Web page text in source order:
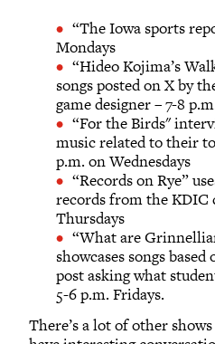
“The Iowa sports
Mondays
“Hideo Kojima’s
songs posted on X by
game designer – 7-8
“For the Birds"
music related to their
p.m. on Wednesdays
“Records on Rye”
records from the KDIC
Thursdays
“What are
showcases songs
post asking what
5-6 p.m. Fridays.
There’s a lot of other